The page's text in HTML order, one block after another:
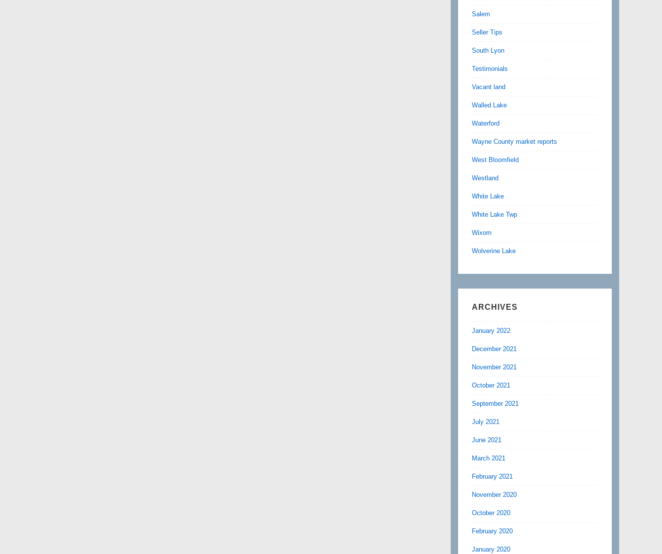
Salem
Seller Tips
South Lyon
Testimonials
Vacant land
Walled Lake
Waterford
Wayne County market reports
West Bloomfield
Westland
White Lake
White Lake Twp
Wixom
Wolverine Lake
ARCHIVES
January 2022
December 2021
November 2021
October 2021
September 2021
July 2021
June 2021
March 2021
February 2021
November 2020
October 2020
February 2020
January 2020